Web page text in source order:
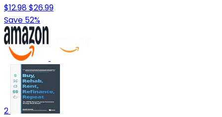
$12.98$26.99
Save 52%
2